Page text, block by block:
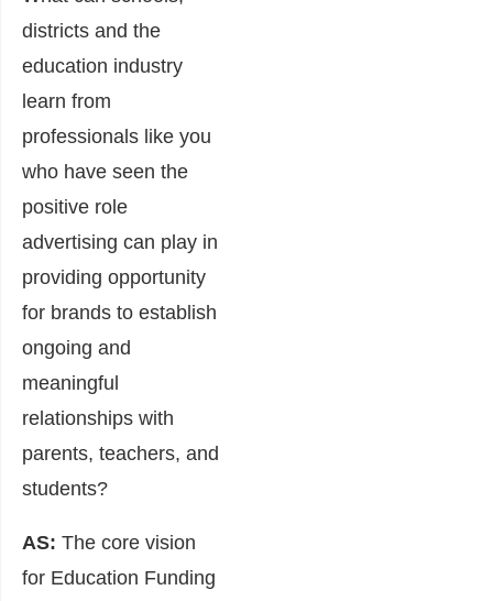
districts and the
education industry
learn from
professionals like you
who have seen the
positive role
advertising can play in
providing opportunity
for brands to establish
ongoing and
meaningful
relationships with
parents, teachers, and
students?
AS: The core vision
for Education Funding